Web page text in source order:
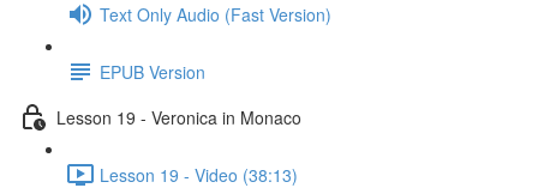
Text Only Audio (Fast Version)
EPUB Version
Lesson 19 - Veronica in Monaco
Lesson 19 - Video (38:13)